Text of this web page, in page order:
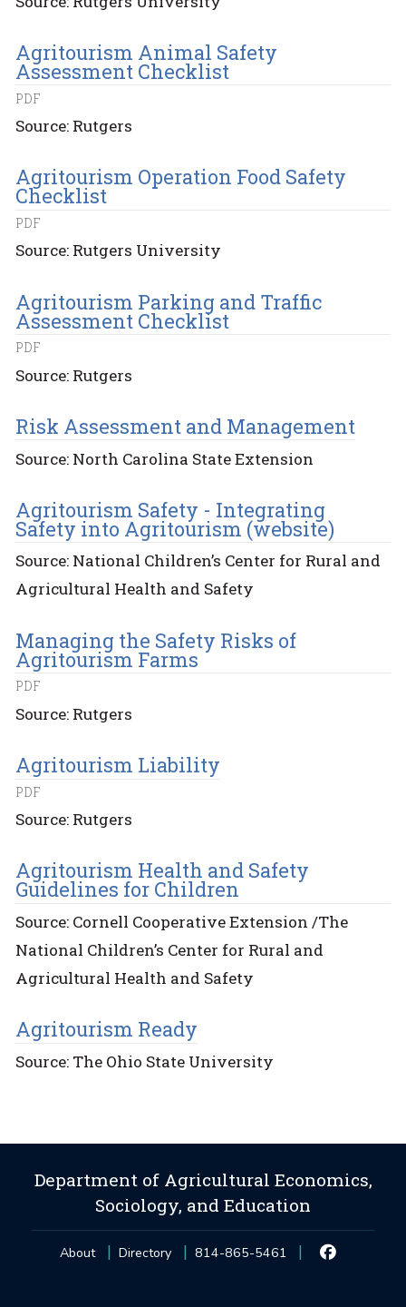
Agritourism Animal Safety
Assessment Checklist
PDF
Source: Rutgers
Agritourism Operation Food Safety
Checklist
PDF
Source: Rutgers University
Agritourism Parking and Traffic
Assessment Checklist
PDF
Source: Rutgers
Risk Assessment and Management
Source: North Carolina State Extension
Agritourism Safety - Integrating
Safety into Agritourism (website)
Source: National Children’s Center for Rural and
Agricultural Health and Safety
Managing the Safety Risks of
Agritourism Farms
PDF
Source: Rutgers
Agritourism Liability
PDF
Source: Rutgers
Agritourism Health and Safety
Guidelines for Children
Source: Cornell Cooperative Extension /The
National Children’s Center for Rural and
Agricultural Health and Safety
Agritourism Ready
Source: The Ohio State University
Department of Agricultural Economics,
Sociology, and Education
About Directory 814-865-5461